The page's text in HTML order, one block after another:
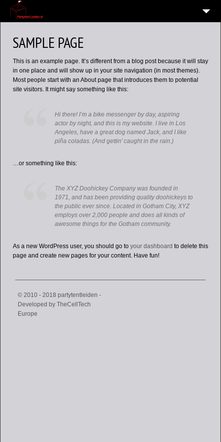
VERHUUR OVERZICHT
WIE EN WAAR ZIJN WIJ?
VERHUURVOORWAARDEN
ALGEMENE INFORMATIE AVG (PRIVACY)
SAMPLE PAGE
This is an example page. It’s different from a blog post because it will stay
in one place and will show up in your site navigation (in most themes).
Most people start with an About page that introduces them to potential
site visitors. It might say something like this:
Hi there! I’m a bike messenger by day, aspiring
actor by night, and this is my website. I live in Los
Angeles, have a great dog named Jack, and I like
piña coladas. (And gettin’ caught in the rain.)
…or something like this:
The XYZ Doohickey Company was founded in
1971, and has been providing quality doohickeys to
the public ever since. Located in Gotham City, XYZ
employs over 2,000 people and does all kinds of
awesome things for the Gotham community.
As a new WordPress user, you should go to your dashboard to delete this
page and create new pages for your content. Have fun!
© 2010 - 2018 partytentleiden -
Developed by TheCellTech
Europe